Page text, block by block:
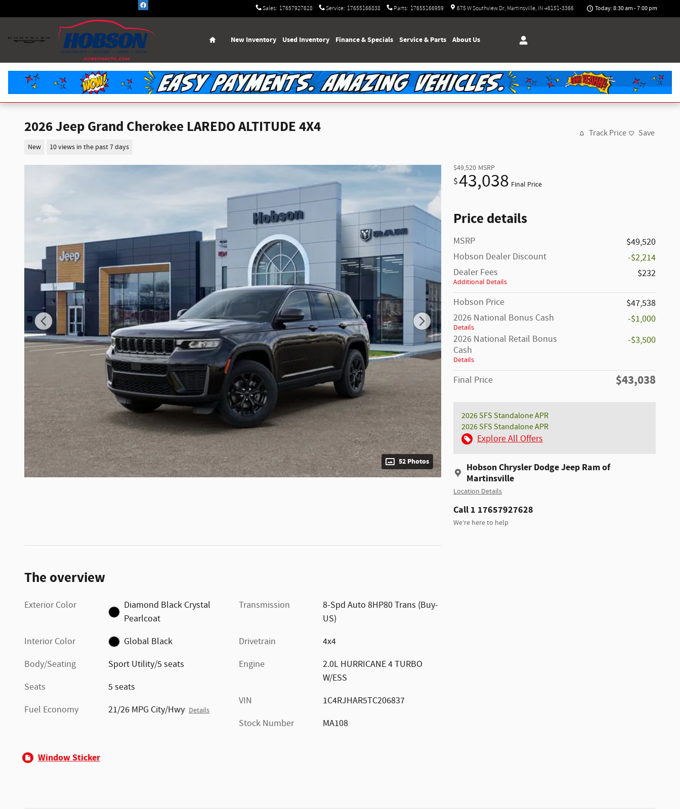
Sales: 17657927628 Service: 17655166838 Parts: 17655166959 675 W Southview Dr Martinsville, IN 46151-3366 Today: 8:30 am - 7:00 pm
Home
New Inventory Used Inventory Finance & Specials Service & Parts About Us
2026 Jeep Grand Cherokee LAREDO ALTITUDE 4X4
New 10 views in the past 7 days
Track Price Save
52 Photos
$49,520 MSRP
$43,038 Final Price
Price details
MSRP
$49,520
Hobson Dealer Discount
-$2,214
Dealer Fees
Additional Details
$232
Hobson Price
$47,538
2026 National Bonus Cash
Details
-$1,000
2026 National Retail Bonus
Cash
Details
-$3,500
Final Price $43,038
2026 SFS Standalone APR
2026 SFS Standalone APR
Explore All Offers
Hobson Chrysler Dodge Jeep Ram of
Martinsville
Location Details
Call 1 17657927628
We’re here to help
The overview
Exterior Color
Diamond Black Crystal
Pearlcoat
Interior Color
Global Black
Body/Seating
Sport Utility/5 seats
Seats
5 seats
Fuel Economy
21/26 MPG City/Hwy Details
Transmission
8-Spd Auto 8HP80 Trans (Buy-
US)
Drivetrain
4x4
Engine
2.0L HURRICANE 4 TURBO
W/ESS
VIN
1C4RJHAR5TC206837
Stock Number
MA108
Window Sticker